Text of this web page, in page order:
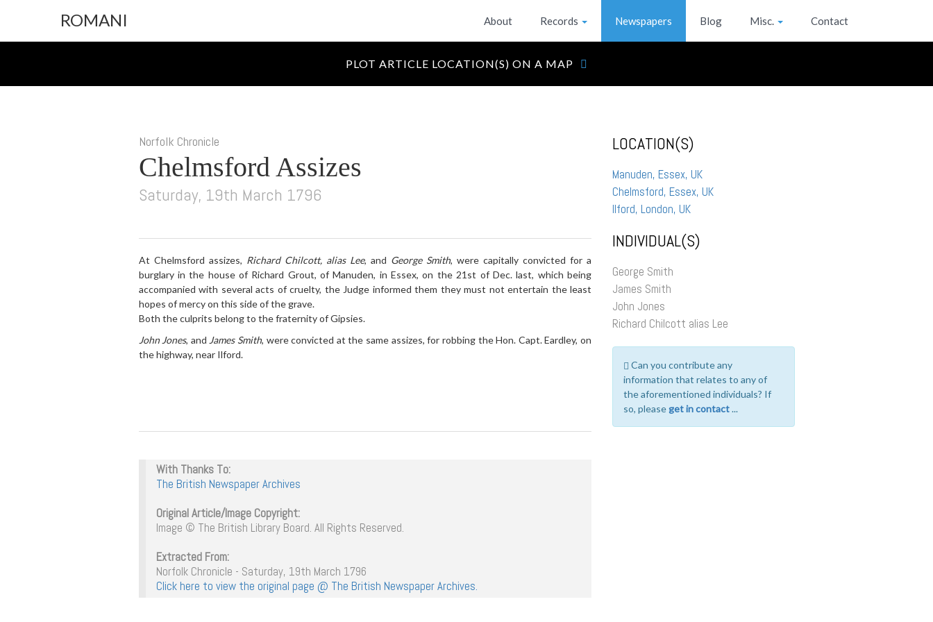
ROMANI About Records Newspapers Blog Misc. Contact
PLOT ARTICLE LOCATION(S) ON A MAP
Norfolk Chronicle
Chelmsford Assizes
Saturday, 19th March 1796
At Chelmsford assizes, Richard Chilcott, alias Lee, and George Smith, were capitally convicted for a
burglary in the house of Richard Grout, of Manuden, in Essex, on the 21st of Dec. last, which being
accompanied with several acts of cruelty, the Judge informed them they must not entertain the least
hopes of mercy on this side of the grave.
Both the culprits belong to the fraternity of Gipsies.
John Jones, and James Smith, were convicted at the same assizes, for robbing the Hon. Capt. Eardley, on
the highway, near Ilford.
With Thanks To:
The British Newspaper Archives
Original Article/Image Copyright:
Image © The British Library Board. All Rights Reserved.
Extracted From:
Norfolk Chronicle - Saturday, 19th March 1796
Click here to view the original page @ The British Newspaper Archives.
LOCATION(S)
Manuden, Essex, UK
Chelmsford, Essex, UK
Ilford, London, UK
INDIVIDUAL(S)
George Smith
James Smith
John Jones
Richard Chilcott alias Lee
Can you contribute any
information that relates to any of
the aforementioned individuals? If
so, pleaseget in contact...